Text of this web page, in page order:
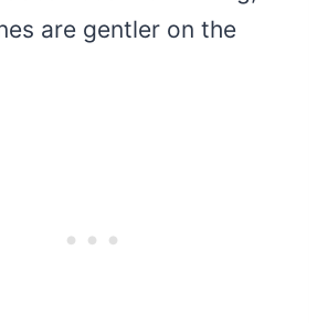
are gentler on the